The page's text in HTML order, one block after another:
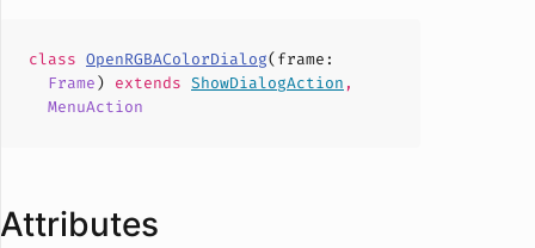
class OpenRGBAColorDialog(frame :
Frame) extends ShowDialogAction ,
MenuAction
Attributes